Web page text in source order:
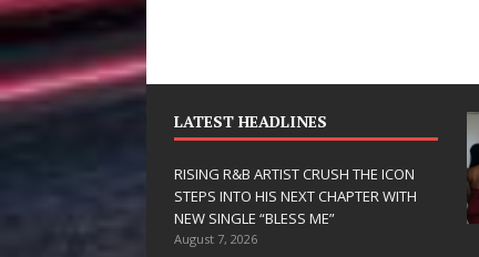
LATEST HEADLINES
RISING R&B ARTIST CRUSH THE ICON
STEPS INTO HIS NEXT CHAPTER WITH
NEW SINGLE “BLESS ME”
August 7, 2026